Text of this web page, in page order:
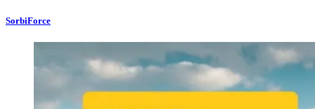
SorbiForce